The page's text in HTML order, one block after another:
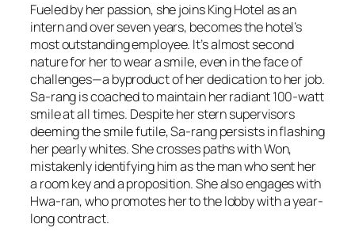
Fueled by her passion, she joins King Hotel as an
intern and over seven years, becomes the hotel’s
most outstanding employee. It’s almost second
nature for her to wear a smile, even in the face of
challenges—a byproduct of her dedication to her job.
Sa-rang is coached to maintain her radiant 100-watt
smile at all times. Despite her stern supervisors
deeming the smile futile, Sa-rang persists in flashing
her pearly whites. She crosses paths with Won,
mistakenly identifying him as the man who sent her
a room key and a proposition. She also engages with
Hwa-ran, who promotes her to the lobby with a year-
long contract.